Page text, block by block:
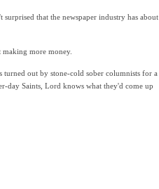
that the newspaper industry has about
making more money.
out by stone-cold sober columnists for a
day Saints, Lord knows what they'd come up